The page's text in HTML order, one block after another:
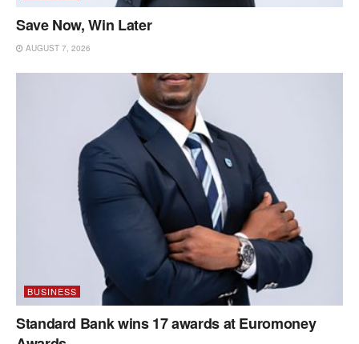
Save Now, Win Later
AUGUST 7, 2026
BUSINESS
Standard Bank wins 17 awards at Euromoney